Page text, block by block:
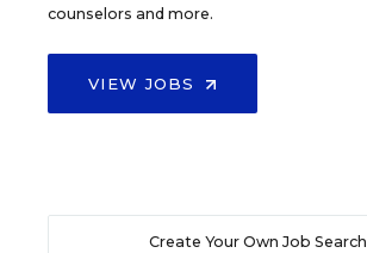
counselors and more.
VIEW JOBS
Create Your Own Job Search